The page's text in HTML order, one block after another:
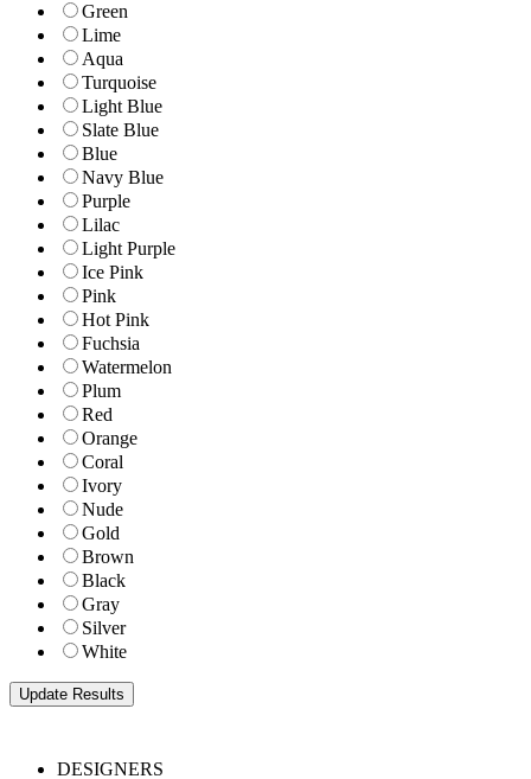
Green
Lime
Aqua
Turquoise
Light Blue
Slate Blue
Blue
Navy Blue
Purple
Lilac
Light Purple
Ice Pink
Pink
Hot Pink
Fuchsia
Watermelon
Plum
Red
Orange
Coral
Ivory
Nude
Gold
Brown
Black
Gray
Silver
White
DESIGNERS